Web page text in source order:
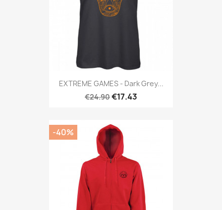
EXTREME GAMES - Dark Grey...
€24.90€17.43
-40%